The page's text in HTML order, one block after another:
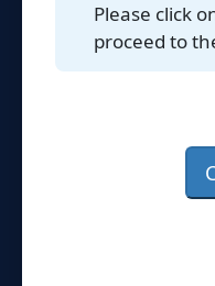
Please click
proceed to